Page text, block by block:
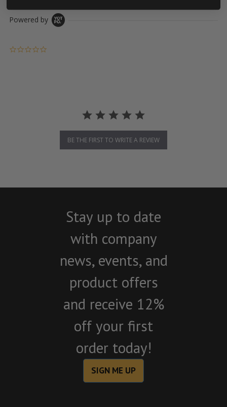
Powered by
BE THE FIRST TO WRITE A REVIEW
Stay up to date
with company
news, events, and
product offers
and receive 12%
off your first
order today!
SIGN ME UP